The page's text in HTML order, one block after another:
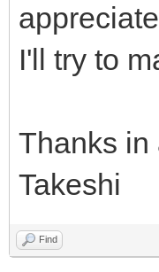
I'll try to
Thanks in
Takeshi
Find